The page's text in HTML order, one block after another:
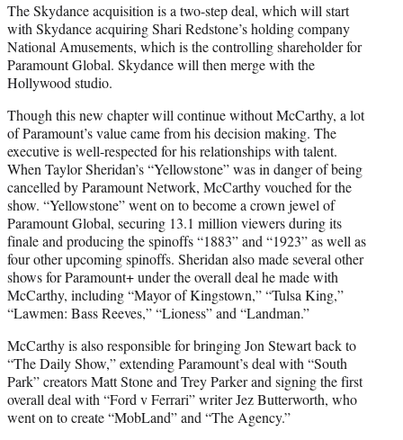
The Skydance acquisition is a two-step deal, which will start
with Skydance acquiring Shari Redstone’s holding company
National Amusements, which is the controlling shareholder for
Paramount Global. Skydance will then merge with the
Hollywood studio.
Though this new chapter will continue without McCarthy, a lot
of Paramount’s value came from his decision making. The
executive is well-respected for his relationships with talent.
When Taylor Sheridan’s “Yellowstone” was in danger of being
cancelled by Paramount Network, McCarthy vouched for the
show. “Yellowstone” went on to become a crown jewel of
Paramount Global, securing 13.1 million viewers during its
finale and producing the spinoffs “1883” and “1923” as well as
four other upcoming spinoffs. Sheridan also made several other
shows for Paramount+ under the overall deal he made with
McCarthy, including “Mayor of Kingstown,” “Tulsa King,”
“Lawmen: Bass Reeves,” “Lioness” and “Landman.”
McCarthy is also responsible for bringing Jon Stewart back to
“The Daily Show,” extending Paramount’s deal with “South
Park” creators Matt Stone and Trey Parker and signing the first
overall deal with “Ford v Ferrari” writer Jez Butterworth, who
went on to create “MobLand” and “The Agency.”